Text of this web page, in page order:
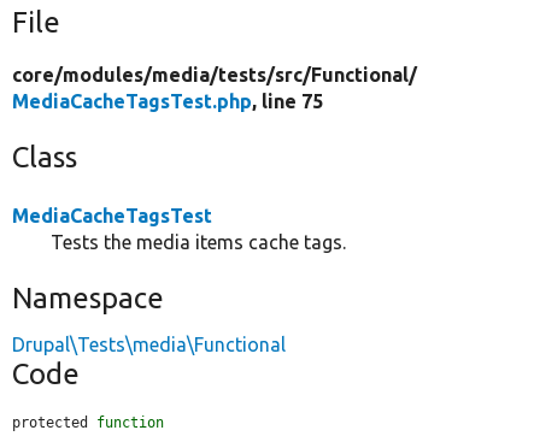
File
core/modules/media/tests/src/Functional/
MediaCacheTagsTest.php, line 75
Class
MediaCacheTagsTest
Tests the media items cache tags.
Namespace
Drupal\Tests\media\Functional
Code
protected function